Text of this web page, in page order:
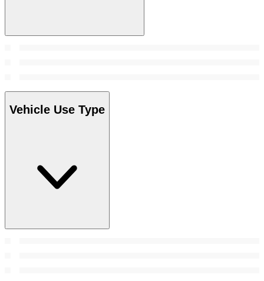
Vehicle Use Type